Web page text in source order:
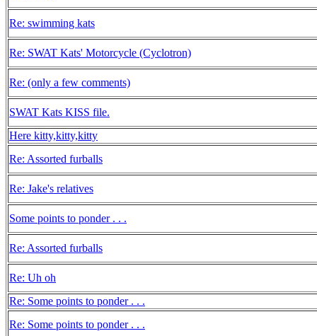
Re: swimming kats
Re: SWAT Kats' Motorcycle (Cyclotron)
Re: (only a few comments)
SWAT Kats KISS file.
Here kitty,kitty,kitty
Re: Assorted furballs
Re: Jake's relatives
Some points to ponder . . .
Re: Assorted furballs
Re: Uh oh
Re: Some points to ponder . . .
Re: Some points to ponder . . .